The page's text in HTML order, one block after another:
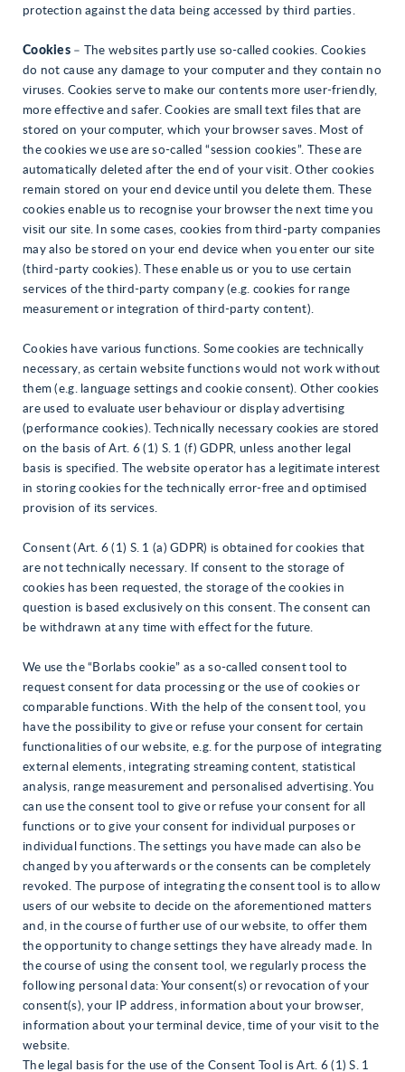
protection against the data being accessed by third parties.
Cookies– The websites partly use so-called cookies. Cookies
do not cause any damage to your computer and they contain no
viruses. Cookies serve to make our contents more user-friendly,
more effective and safer. Cookies are small text files that are
stored on your computer, which your browser saves. Most of
the cookies we use are so-called “session cookies”. These are
automatically deleted after the end of your visit. Other cookies
remain stored on your end device until you delete them. These
cookies enable us to recognise your browser the next time you
visit our site. In some cases, cookies from third-party companies
may also be stored on your end device when you enter our site
(third-party cookies). These enable us or you to use certain
services of the third-party company (e.g. cookies for range
measurement or integration of third-party content).
Cookies have various functions. Some cookies are technically
necessary, as certain website functions would not work without
them (e.g. language settings and cookie consent). Other cookies
are used to evaluate user behaviour or display advertising
(performance cookies). Technically necessary cookies are stored
on the basis of Art. 6 (1) S. 1 (f) GDPR, unless another legal
basis is specified. The website operator has a legitimate interest
in storing cookies for the technically error-free and optimised
provision of its services.
Consent (Art. 6 (1) S. 1 (a) GDPR) is obtained for cookies that
are not technically necessary. If consent to the storage of
cookies has been requested, the storage of the cookies in
question is based exclusively on this consent. The consent can
be withdrawn at any time with effect for the future.
We use the “Borlabs cookie” as a so-called consent tool to
request consent for data processing or the use of cookies or
comparable functions. With the help of the consent tool, you
have the possibility to give or refuse your consent for certain
functionalities of our website, e.g. for the purpose of integrating
external elements, integrating streaming content, statistical
analysis, range measurement and personalised advertising. You
can use the consent tool to give or refuse your consent for all
functions or to give your consent for individual purposes or
individual functions. The settings you have made can also be
changed by you afterwards or the consents can be completely
revoked. The purpose of integrating the consent tool is to allow
users of our website to decide on the aforementioned matters
and, in the course of further use of our website, to offer them
the opportunity to change settings they have already made. In
the course of using the consent tool, we regularly process the
following personal data: Your consent(s) or revocation of your
consent(s), your IP address, information about your browser,
information about your terminal device, time of your visit to the
website.
The legal basis for the use of the Consent Tool is Art. 6 (1) S. 1